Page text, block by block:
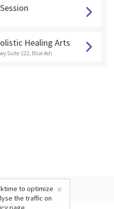
Healing Arts
Suite 122, Blue Ash
×
to optimize
the traffic on